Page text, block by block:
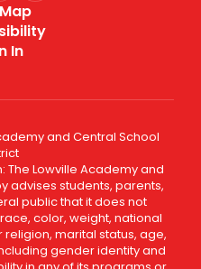
In
and Central School
The Lowville Academy and
advises students, parents,
public that it does not
color, weight, national
marital status, age,
gender identity and